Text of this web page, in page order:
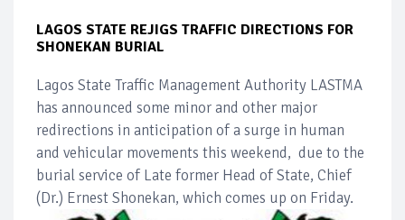
LAGOS STATE REJIGS TRAFFIC DIRECTIONS FOR
SHONEKAN BURIAL
Lagos State Traffic Management Authority LASTMA
has announced some minor and other major
redirections in anticipation of a surge in human
and vehicular movements this weekend, due to the
burial service of Late former Head of State, Chief
(Dr.) Ernest Shonekan, which comes up on Friday.